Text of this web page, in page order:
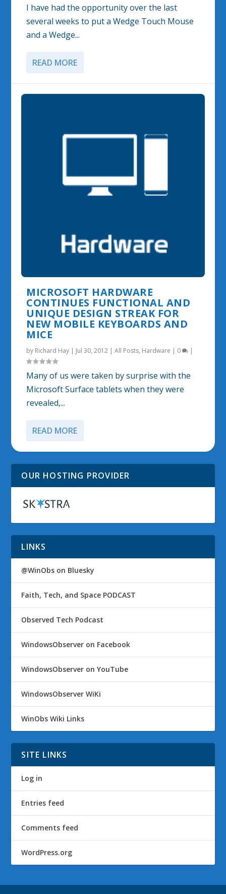
I have had the opportunity over the last
several weeks to put a Wedge Touch Mouse
and a Wedge...
READ MORE
MICROSOFT HARDWARE
CONTINUES FUNCTIONAL AND
UNIQUE DESIGN STREAK FOR
NEW MOBILE KEYBOARDS AND
MICE
by Richard Hay | Jul 30, 2012 |All Posts, Hardware | 0 |
Many of us were taken by surprise with the
Microsoft Surface tablets when they were
revealed,...
READ MORE
OUR HOSTING PROVIDER
LINKS
@WinObs on Bluesky
Faith, Tech, and Space PODCAST
Observed Tech Podcast
WindowsObserver on Facebook
WindowsObserver on YouTube
WindowsObserver WiKi
WinObs Wiki Links
SITE LINKS
Log in
Entries feed
Comments feed
WordPress.org